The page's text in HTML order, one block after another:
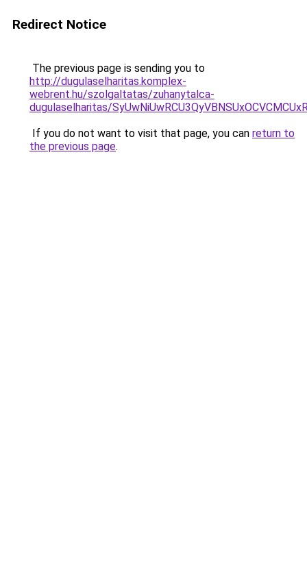
Redirect Notice
The previous page is sending you to
http://dugulaselharitas.komplex-
webrent.hu/szolgaltatas/zuhanytalca-
dugulaselharitas/
If you do not want to visit that page, you can return to
the previous page.